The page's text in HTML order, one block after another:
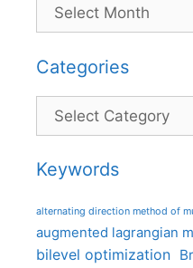
Categories
Categories
Keywords
alternating direction method of
augmented lagrangian
bilevel optimization